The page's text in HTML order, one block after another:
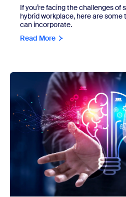
If you’re facing the challenges of
hybrid workplace, here are some
can incorporate.
Read More